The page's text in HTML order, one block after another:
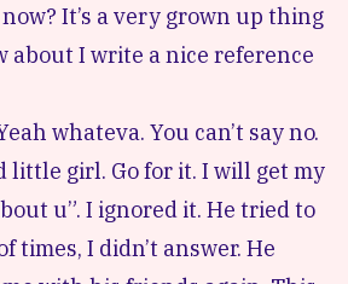
It’s a very grown up thing
about I write a nice reference
whateva. You can’t say no.
little girl. Go for it. I will get my
u”. I ignored it. He tried to
times, I didn’t answer. He